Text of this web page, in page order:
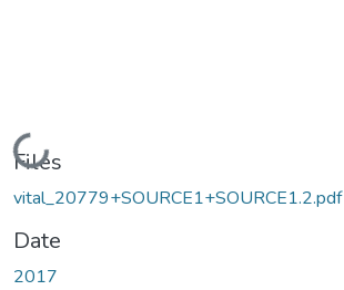
Loading...
Files
vital_20779+SOURCE1+SOURCE1.2.pdf
Date
2017